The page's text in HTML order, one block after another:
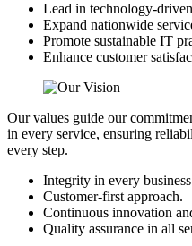
Lead in technology-
Expand nationwide
Promote sustainable IT
Enhance customer
Our values guide our
in every service, ensuring
every step.
Integrity in every
Customer-first approach.
Continuous innovation
Quality assurance in all